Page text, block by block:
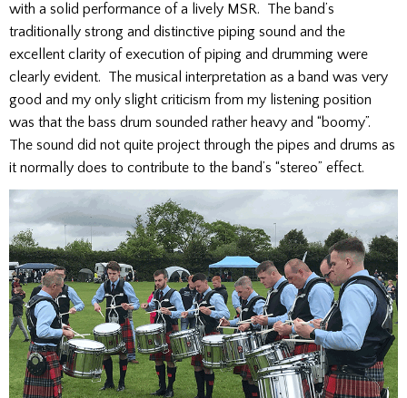
with a solid performance of a lively MSR. The band’s
traditionally strong and distinctive piping sound and the
excellent clarity of execution of piping and drumming were
clearly evident. The musical interpretation as a band was very
good and my only slight criticism from my listening position
was that the bass drum sounded rather heavy and “boomy”.
The sound did not quite project through the pipes and drums as
it normally does to contribute to the band’s “stereo” effect.